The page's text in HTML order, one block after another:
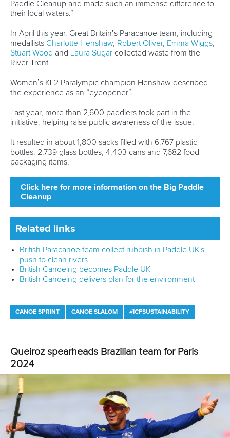
“The Canoe Sprint TIP Camps have been held for some
years. Sometimes, their importance is disregarded and seen
reality,” said Dr Farias, stressing the significance of TIP
camps.
“The organisation of each TIP camp is a project with the
“The ICF, together with the event organisers, manage to
coaches learn, improve their techniques and acquire the
commitment of replicating back home all that was learnt.
“Together with the technical training, they benefit from an
nutrition, safeguarding, antidoping - and soon we will add a
Gender equality was another priority at the camp, with 16
male and 16 female participants, and 13 coaches of the
different nations.
The next Canoe Sprint TIP camp is underway in Plovdiv,
Bulgaria after which the city will host the ICF Junior and
U23 Canoe Sprint World Championships from July 17-21.